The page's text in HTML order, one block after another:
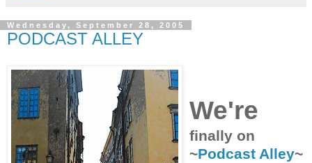
Wednesday, September 28, 2005
PODCAST ALLEY
We're
finally on
~Podcast Alley~